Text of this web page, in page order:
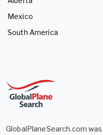
Mexico
South America
GlobalPlaneSearch.com